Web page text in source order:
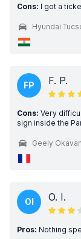
Cons: I got a
Hyundai
FP F. P.
Cons: Very
sign inside the
Geely
OI O. I.
Pros: Nothing